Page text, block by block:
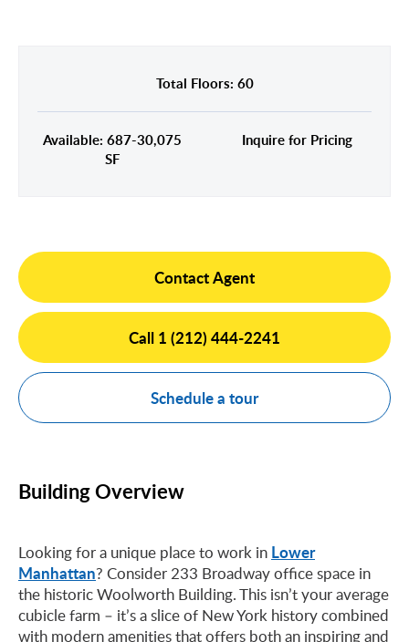
Times Square
Total Floors: 60
Available: 687-30,075
SF
Inquire for Pricing
Contact Agent
Call 1 (212) 444-2241
Schedule a tour
Building Overview
Looking for a unique place to work in Lower
Manhattan? Consider 233 Broadway office space in
the historic Woolworth Building. This isn’t your average
cubicle farm – it’s a slice of New York history combined
with modern amenities that offers both an inspiring and